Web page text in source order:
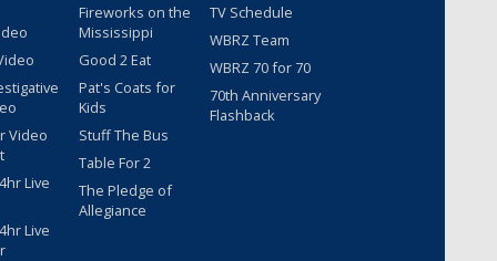
Video
Live
Live
Fireworks on the
Mississippi
Good 2 Eat
Pat's Coats for
Kids
Stuff The Bus
Table For 2
The Pledge of
Allegiance
TV Schedule
WBRZ Team
WBRZ 70 for 70
70th Anniversary
Flashback